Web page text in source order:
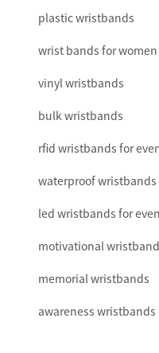
plastic wristbands
wrist bands for women
vinyl wristbands
bulk wristbands
rfid wristbands for
waterproof wristbands
led wristbands for
motivational
memorial wristbands
awareness wristbands